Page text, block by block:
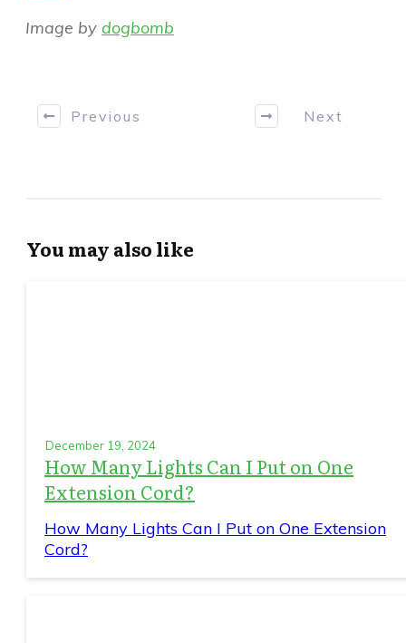
Image by dogbomb
Previous Next
You may also like
December 19, 2024
How Many Lights Can I Put on One
Extension Cord?
How Many Lights Can I Put on One Extension
Cord?